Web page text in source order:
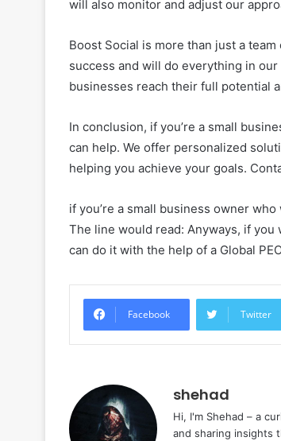
will also monitor and adjust our
Boost Social is more than just a
success and will do everything in
businesses reach their full potential
In conclusion, if you’re a small
can help. We offer personalized
helping you achieve your goals.
if you’re a small business owner
The line would read: Anyways, if
can do it with the help of a Global
Facebook Twitter
shehad
Hi, I'm Shehad – a
and sharing insights